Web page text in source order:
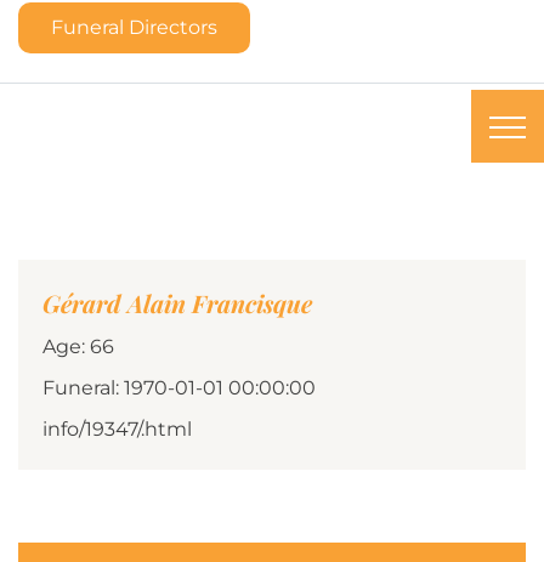
Funeral Directors
Gérard Alain Francisque
Age: 66
Funeral: 1970-01-01 00:00:00
info/19347/.html